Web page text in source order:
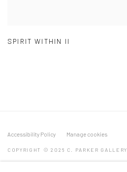
SPIRIT WITHIN II
Accessibility Policy Manage cookies
COPYRIGHT © 2026 C. PARKER GALLERY